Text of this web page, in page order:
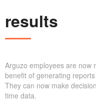
results
Arguzo employees are now
benefit of generating
They can now make
time data.